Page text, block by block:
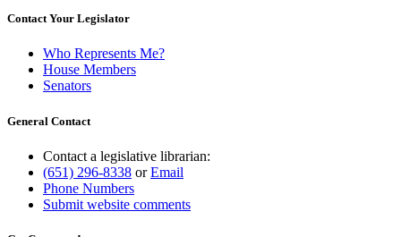
Contact Your Legislator
Who Represents Me?
House Members
Senators
General Contact
Contact a legislative librarian:
(651) 296-8338 orEmail
Phone Numbers
Submit website comments